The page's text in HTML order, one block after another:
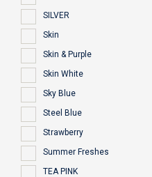
SILVER
Skin
Skin & Purple
Skin White
Sky Blue
Steel Blue
Strawberry
Summer Freshes
TEA PINK